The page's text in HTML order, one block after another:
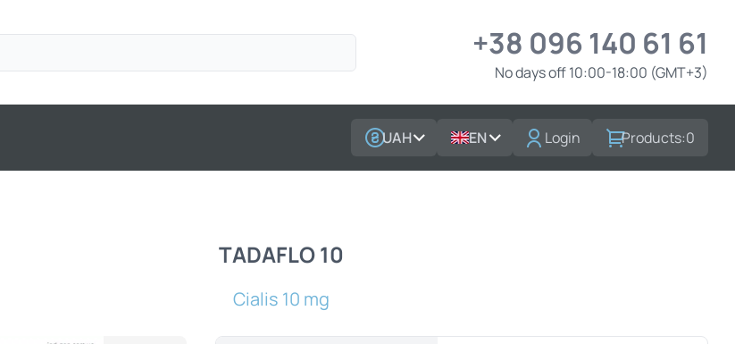
+38 096 140 61 61
No days off 10:00-18:00 (GMT+3)
UAH EN Login Products:0
TADAFLO 10
Cialis 10 mg